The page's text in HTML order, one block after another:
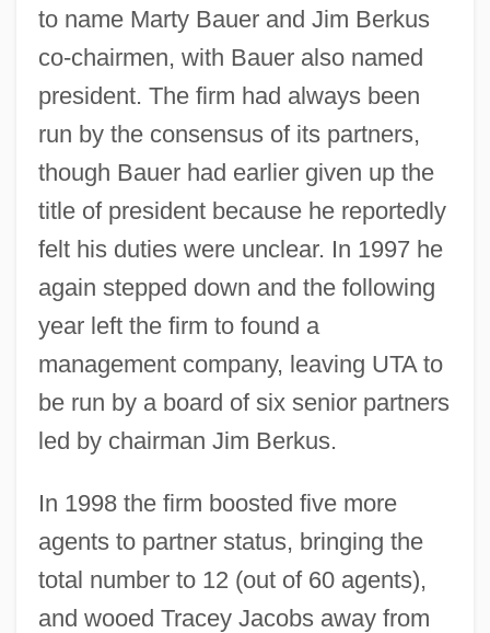
to name Marty Bauer and Jim Berkus
co-chairmen, with Bauer also named
president. The firm had always been
run by the consensus of its partners,
though Bauer had earlier given up the
title of president because he reportedly
felt his duties were unclear. In 1997 he
again stepped down and the following
year left the firm to found a
management company, leaving UTA to
be run by a board of six senior partners
led by chairman Jim Berkus.
In 1998 the firm boosted five more
agents to partner status, bringing the
total number to 12 (out of 60 agents),
and wooed Tracey Jacobs away from